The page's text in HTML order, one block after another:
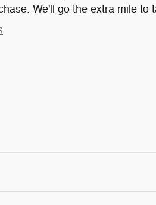
We'll go the extra mile to